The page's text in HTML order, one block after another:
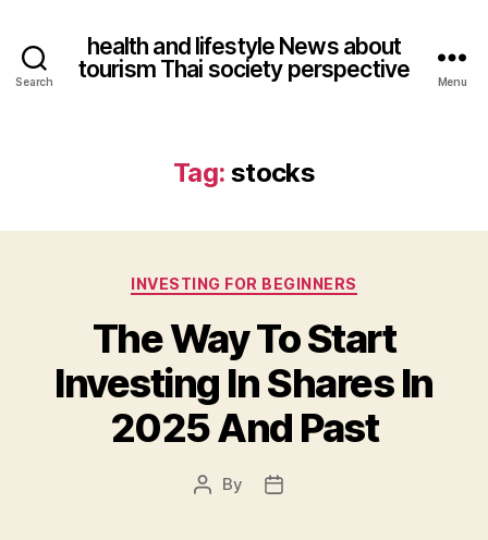
Search
health and lifestyle News about
tourism Thai society perspective
Menu
Tag: stocks
Categories
INVESTING FOR BEGINNERS
The Way To Start
Investing In Shares In
2025 And Past
Post
By
Post